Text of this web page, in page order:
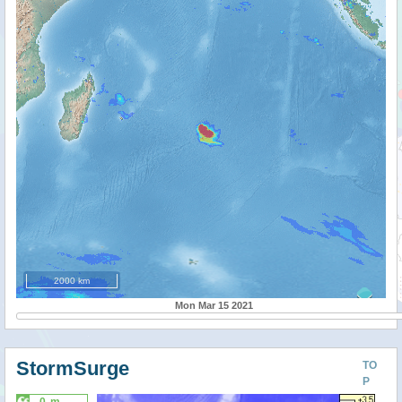
2000 km
Mon Mar 15 2021
TO
P
StormSurge